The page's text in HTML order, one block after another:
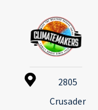
2805
Crusader